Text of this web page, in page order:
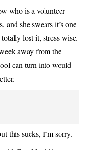
who is a volunteer
and she swears it’s one
totally lost it, stress-wise.
away from the
can turn into would
this sucks, I’m sorry.